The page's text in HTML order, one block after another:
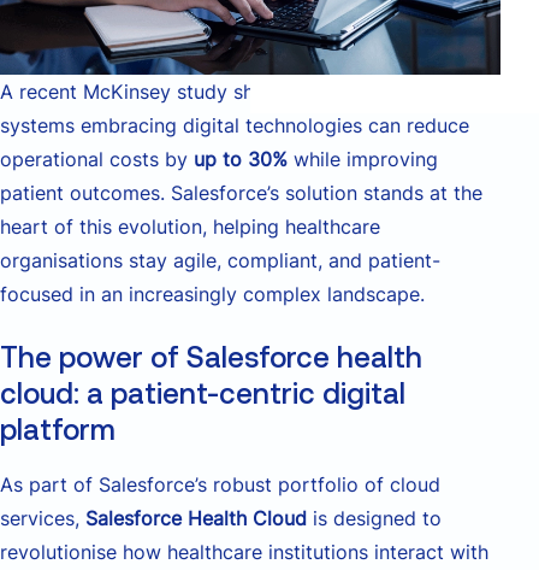
A recent McKinsey study shows that healthcare
systems embracing digital technologies can reduce
operational costs by up to 30% while improving
patient outcomes. Salesforce’s solution stands at the
heart of this evolution, helping healthcare
organisations stay agile, compliant, and patient-
focused in an increasingly complex landscape.
The power of Salesforce health
cloud: a patient-centric digital
platform
As part of Salesforce’s robust portfolio of cloud
services, Salesforce Health Cloud is designed to
revolutionise how healthcare institutions interact with